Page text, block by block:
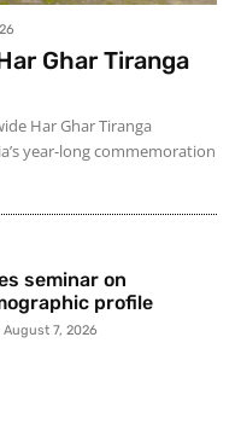
Ghar Tiranga
Har Ghar Tiranga
year-long commemoration
seminar on
profile
August 7, 2026